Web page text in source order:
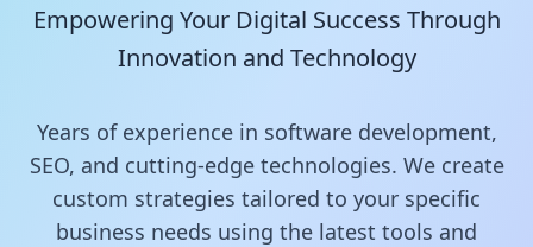
Empowering Your Digital Success Through
Innovation and Technology
Years of experience in software development,
SEO, and cutting-edge technologies. We create
custom strategies tailored to your specific
business needs using the latest tools and